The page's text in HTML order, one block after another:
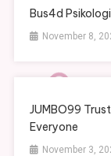
Bus4d
November 8,
JUMBO99
Everyone
November 3,